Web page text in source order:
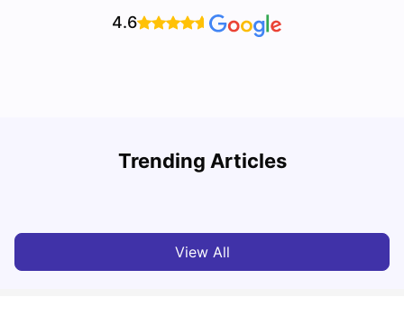
4.6
Trending Articles
Lifestyle & Student Housing in London
View All